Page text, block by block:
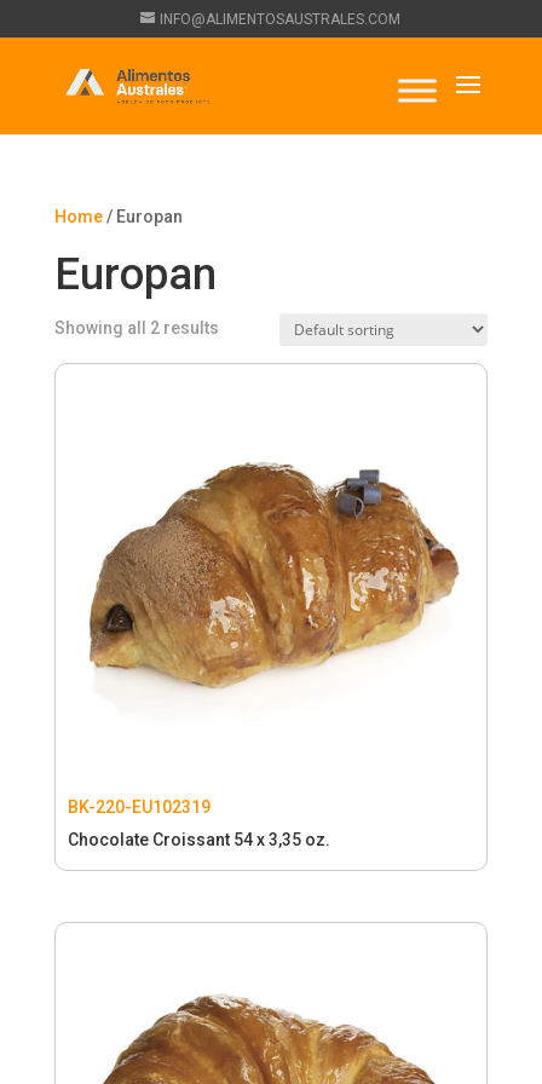
INFO@ALIMENTOSAUSTRALES.COM
Home/ Europan
Europan
Showing all 2 results
BK-220-EU102319
Chocolate Croissant 54 x 3,35 oz.